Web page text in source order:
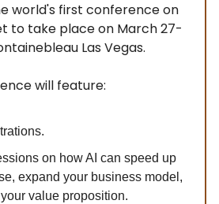
world's first conference on
to take place on March 27-
Las Vegas.
will feature:
on how AI can speed up
expand your business model,
value proposition.